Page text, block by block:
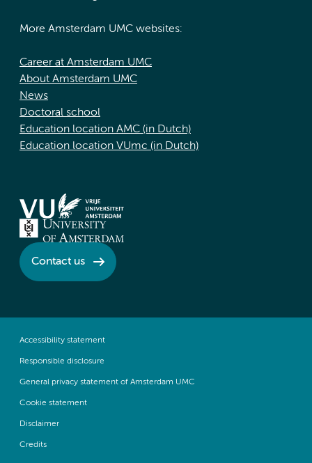
More Amsterdam UMC websites:
Career at Amsterdam UMC
About Amsterdam UMC
News
Doctoral school
Education location AMC (in Dutch)
Education location VUmc (in Dutch)
Contact us
Accessibility statement
Responsible disclosure
General privacy statement of Amsterdam UMC
Cookie statement
Disclaimer
Credits